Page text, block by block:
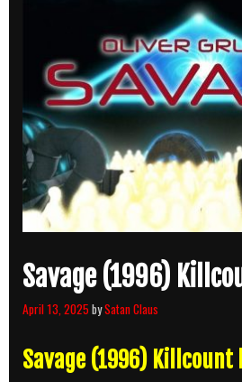
Savage (1996)
April 13, 2025 bySatan Claus
Savage (1996) Killcount